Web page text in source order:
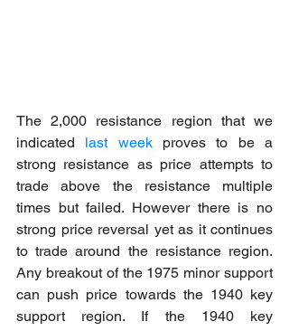
The 2,000 resistance region that we
indicated last week proves to be a
strong resistance as price attempts to
trade above the resistance multiple
times but failed. However there is no
strong price reversal yet as it continues
to trade around the resistance region.
Any breakout of the 1975 minor support
can push price towards the 1940 key
support region. If the 1940 key